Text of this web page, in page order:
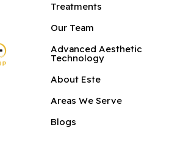
Treatments
Our Team
Advanced Aesthetic
Technology
About Este
Areas We Serve
Blogs